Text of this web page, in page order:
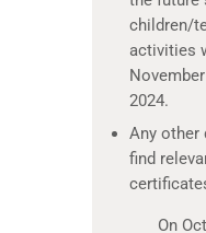
children/
activities
2024.
Any other
find
On